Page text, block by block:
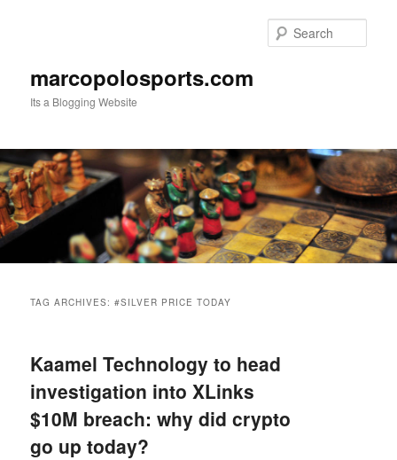
marcopolosports.com
Its a Blogging Website
TAG ARCHIVES:#SILVER PRICE TODAY
Kaamel Technology to head
investigation into XLinks
$10M breach: why did crypto
go up today?